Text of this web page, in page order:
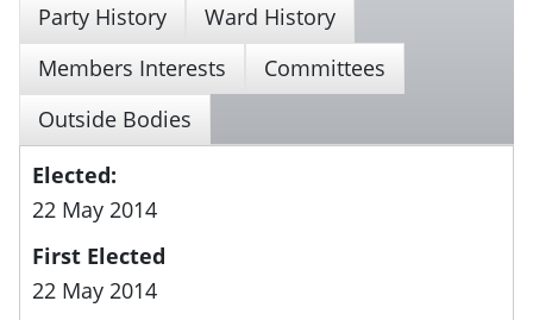
Party History
Ward History
Members Interests
Committees
Outside Bodies
Elected:
22 May 2014
First Elected
22 May 2014